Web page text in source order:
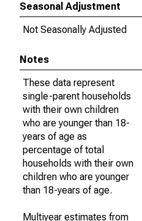
Seasonal Adjustment
Not Seasonally Adjusted
Notes
These data represent
single-parent households
with their own children
who are younger than 18-
years of age as
percentage of total
households with their own
children who are younger
than 18-years of age.
Multiyear estimates from